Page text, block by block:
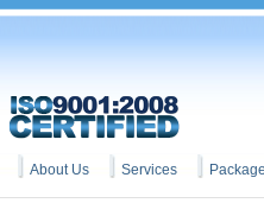
About Us Services